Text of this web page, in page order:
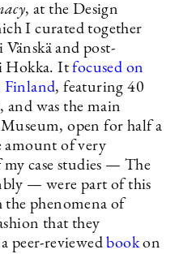
, at the Design
I curated together
and post-
Hokka. Itfocused on
Finland, featuring 40
and was the main
open for half a
amount of very
case studies — The
— were part of this
phenomena of
that they
peer-reviewed bookon